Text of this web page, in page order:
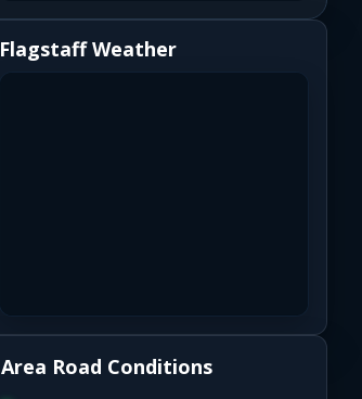
Flagstaff Weather
Area Road Conditions